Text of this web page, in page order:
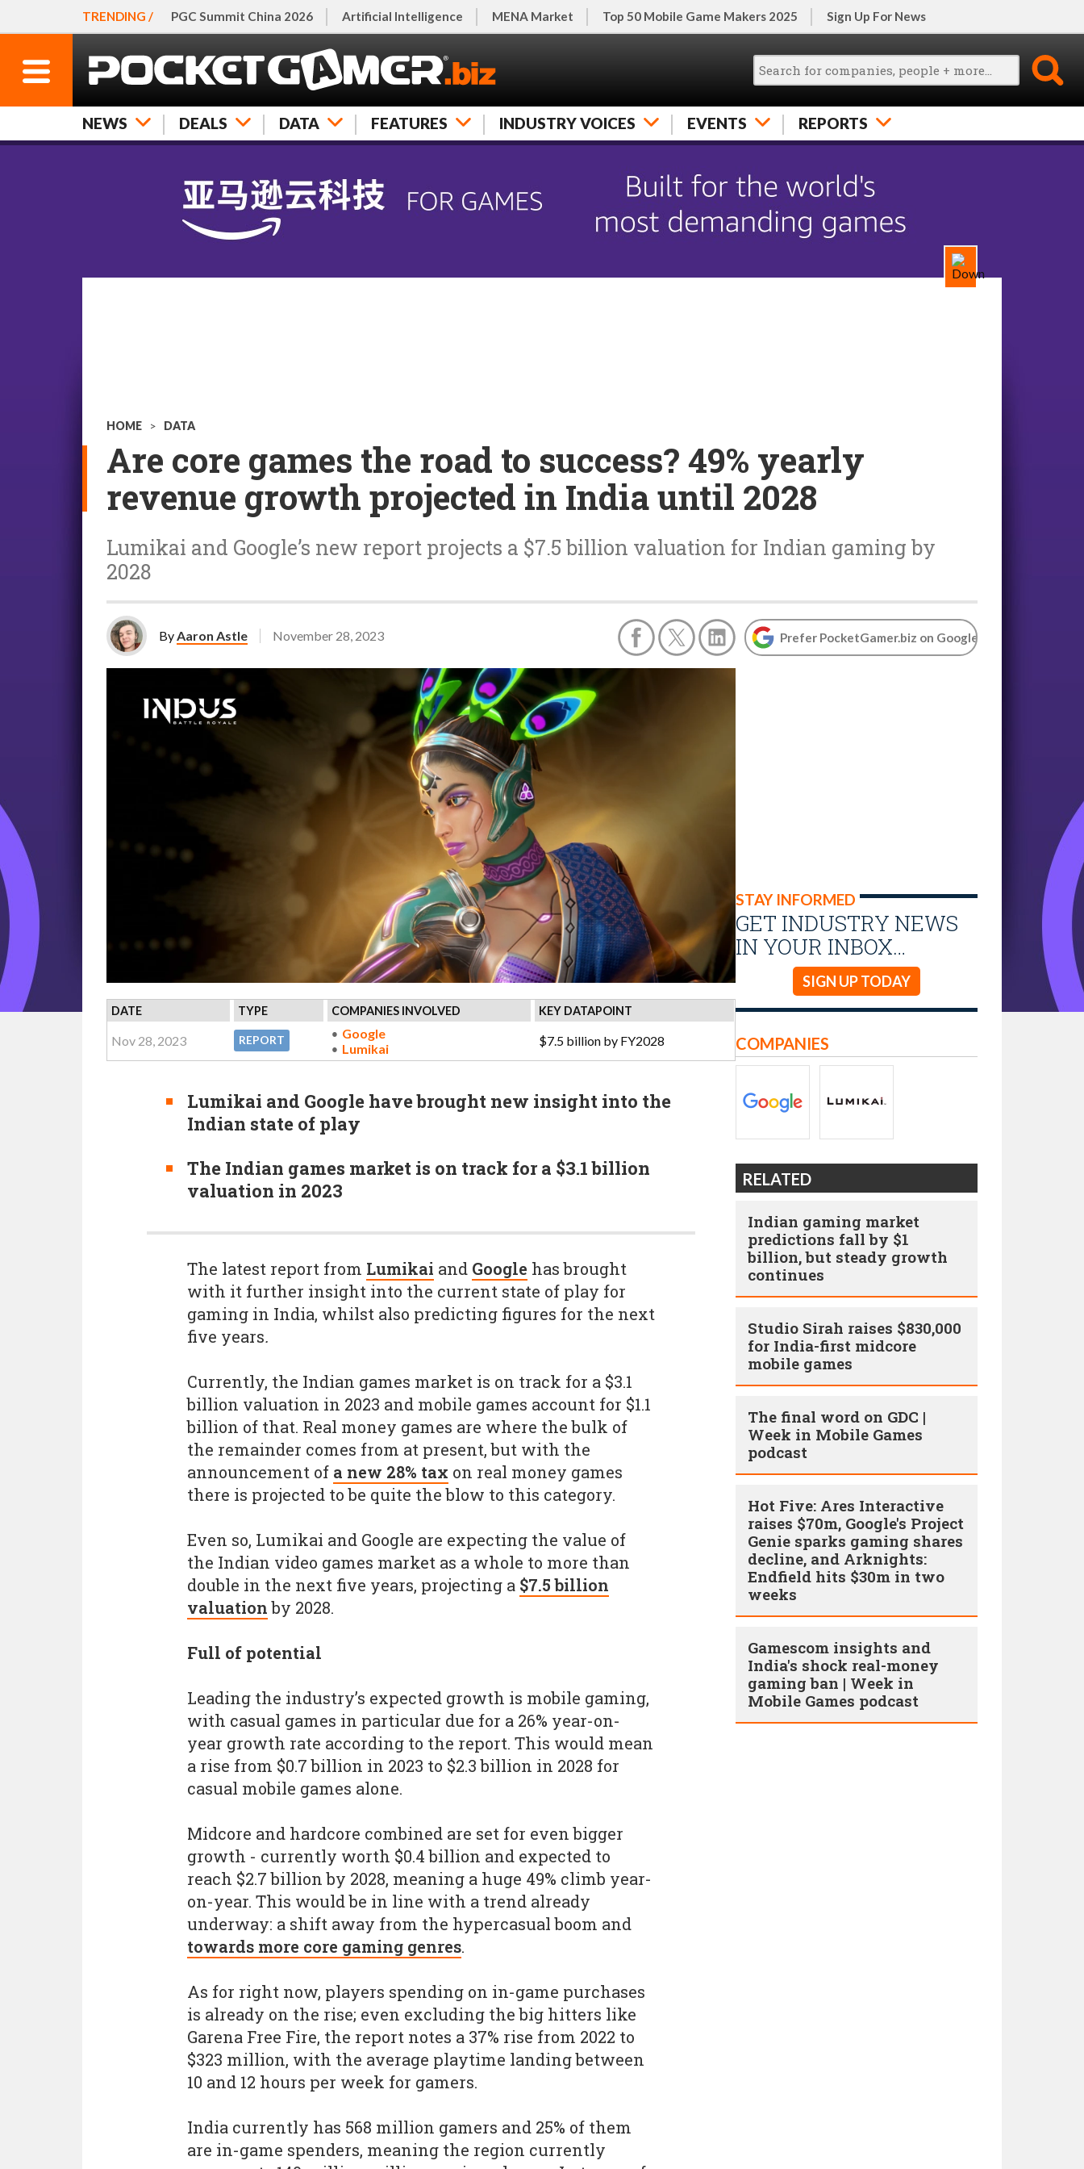
TRENDING / PGC Summit China 2026 Artificial Intelligence MENA Market Top 50 Mobile Game Makers 2025 Sign Up For News
NEWS DEALS DATA FEATURES INDUSTRY VOICES EVENTS REPORTS
HOME > DATA
Are core games the road to success? 49% yearly
revenue growth projected in India until 2028
Lumikai and Google’s new report projects a $7.5 billion valuation for Indian gaming by
2028
ByAaron Astle November 28, 2023 Prefer PocketGamer.biz on Google
DATE TYPE COMPANIES INVOLVED KEY DATAPOINT
Nov 28, 2023 REPORT
Google
Lumikai
$7.5 billion by FY2028
Lumikai and Google have brought new insight into the
Indian state of play
The Indian games market is on track for a $3.1 billion
valuation in 2023
STAY INFORMED
GET INDUSTRY NEWS
IN YOUR INBOX…
SIGN UP TODAY
The latest report from Lumikai and Google has brought
with it further insight into the current state of play for
gaming in India, whilst also predicting figures for the next
five years.
Currently, the Indian games market is on track for a $3.1
billion valuation in 2023 and mobile games account for $1.1
billion of that. Real money games are where the bulk of
the remainder comes from at present, but with the
announcement of a new 28% tax on real money games
there is projected to be quite the blow to this category.
Even so, Lumikai and Google are expecting the value of
the Indian video games market as a whole to more than
double in the next five years, projecting a $7.5 billion
valuationby 2028.
Full of potential
Leading the industry’s expected growth is mobile gaming,
with casual games in particular due for a 26% year-on-
year growth rate according to the report. This would mean
a rise from $0.7 billion in 2023 to $2.3 billion in 2028 for
casual mobile games alone.
Midcore and hardcore combined are set for even bigger
growth - currently worth $0.4 billion and expected to
reach $2.7 billion by 2028, meaning a huge 49% climb year-
on-year. This would be in line with a trend already
underway: a shift away from the hypercasual boom and
towards more core gaming genres.
As for right now, players spending on in-game purchases
is already on the rise; even excluding the big hitters like
Garena Free Fire, the report notes a 37% rise from 2022 to
$323 million, with the average playtime landing between
10 and 12 hours per week for gamers.
India currently has 568 million gamers and 25% of them
are in-game spenders, meaning the region currently
COMPANIES
RELATED
Indian gaming market
predictions fall by $1
billion, but steady growth
continues
Studio Sirah raises $830,000
for India-first midcore
mobile games
The final word on GDC |
Week in Mobile Games
podcast
Hot Five: Ares Interactive
raises $70m, Google's Project
Genie sparks gaming shares
decline, and Arknights:
Endfield hits $30m in two
weeks
Gamescom insights and
India's shock real-money
gaming ban | Week in
Mobile Games podcast